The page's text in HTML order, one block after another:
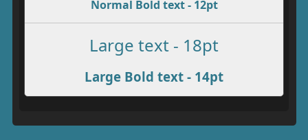
Normal Bold text - 12pt
Large text - 18pt
Large Bold text - 14pt